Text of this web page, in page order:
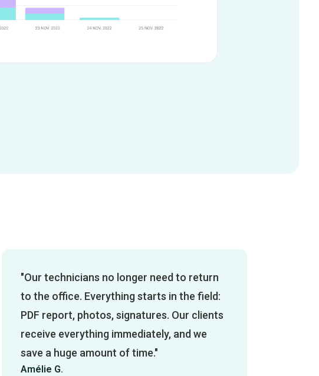
"Our technicians no longer need to return
to the office. Everything starts in the field:
PDF report, photos, signatures. Our clients
receive everything immediately, and we
save a huge amount of time."
Amélie G.